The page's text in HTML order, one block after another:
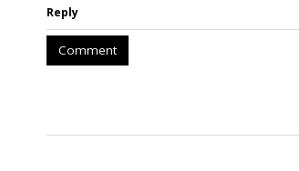
Reply
Comment